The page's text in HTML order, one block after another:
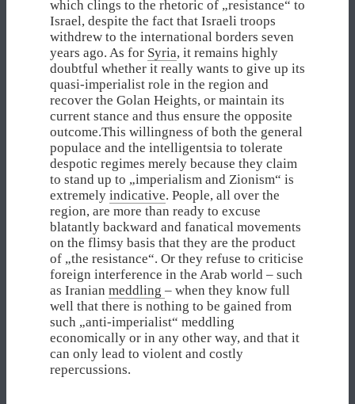
which clings to the rhetoric of „resistance“ to
Israel, despite the fact that Israeli troops
withdrew to the international borders seven
years ago. As for Syria, it remains highly
doubtful whether it really wants to give up its
quasi-imperialist role in the region and
recover the Golan Heights, or maintain its
current stance and thus ensure the opposite
outcome.This willingness of both the general
populace and the intelligentsia to tolerate
despotic regimes merely because they claim
to stand up to „imperialism and Zionism“ is
extremely indicative. People, all over the
region, are more than ready to excuse
blatantly backward and fanatical movements
on the flimsy basis that they are the product
of „the resistance“. Or they refuse to criticise
foreign interference in the Arab world – such
as Iranian meddling – when they know full
well that there is nothing to be gained from
such „anti-imperialist“ meddling
economically or in any other way, and that it
can only lead to violent and costly
repercussions.